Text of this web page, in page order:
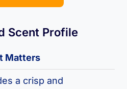
Scent Profile
Matters
a crisp and